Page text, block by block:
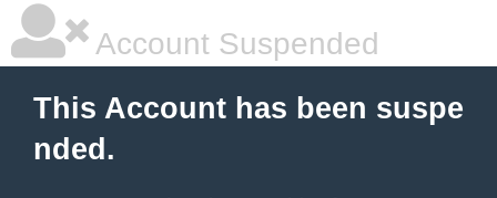
Account Suspended
This Account has been suspe
nded.